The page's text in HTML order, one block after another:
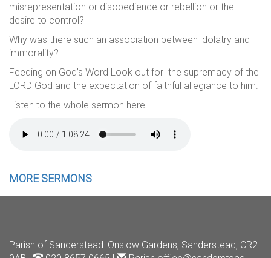
misrepresentation or disobedience or rebellion or the
desire to control?
Why was there such an association between idolatry and
immorality?
Feeding on God’s Word Look out for the supremacy of the
LORD God and the expectation of faithful allegiance to him.
Listen to the whole sermon here.
MORE SERMONS
Parish of Sanderstead: Onslow Gardens, Sanderstead, CR2